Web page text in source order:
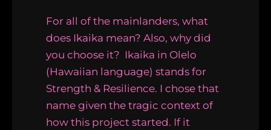
For all of the mainlanders, what
does Ikaika mean? Also, why did
you choose it? Ikaika in Olelo
(Hawaiian language) stands for
Strength & Resilience. I chose that
name given the tragic context of
how this project started. If it